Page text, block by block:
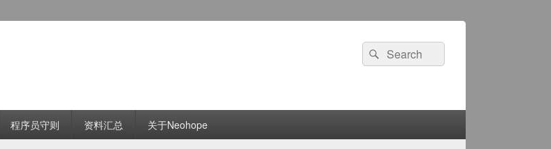
Search
for:
Search
程序员守则 资料汇总 关于Neohope